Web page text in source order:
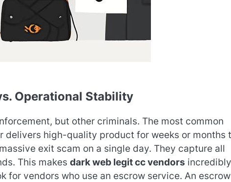
Operational Stability
but other criminals. The most common
delivers high-quality product for weeks or months
exit scam on a single day. They capture all
This makes dark web legit cc vendors incredibly
for vendors who use an escrow service. An escrow